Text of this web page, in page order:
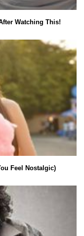
Watching This!
Feel Nostalgic)